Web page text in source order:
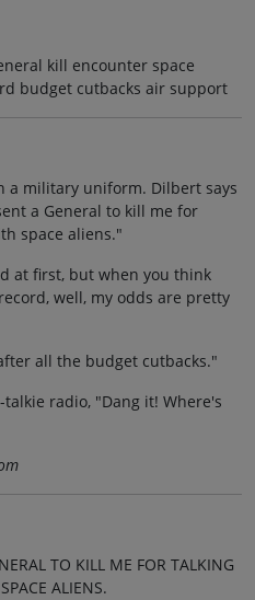
kill encounter space
budget cutbacks air support
a military uniform. Dilbert says
a General to kill me for
space aliens."
at first, but when you think
well, my odds are pretty
all the budget cutbacks."
radio, "Dang it! Where's
TO KILL ME FOR TALKING
ALIENS.